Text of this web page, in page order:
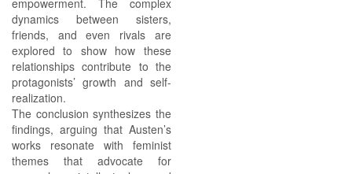
empowerment. The complex
dynamics between sisters,
friends, and even rivals are
explored to show how these
relationships contribute to the
protagonists’ growth and self-
realization.
The conclusion synthesizes the
findings, arguing that Austen’s
works resonate with feminist
themes that advocate for